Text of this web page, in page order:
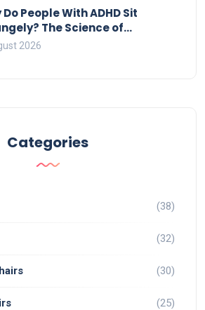
Do People With ADHD Sit
The Science of
and Office Chairs
2026
Categories
(38)
(32)
(30)
(25)